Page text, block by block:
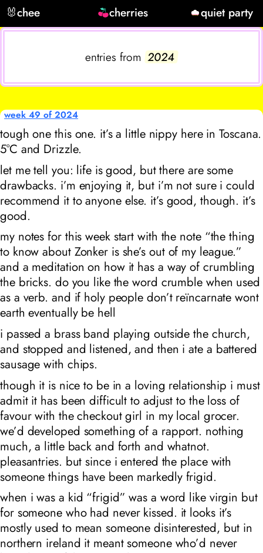
🐰chee cherries quiet party
entries from 2024
week 49 of 2024
tough one this one. it’s a little nippy here in Toscana.
5°C and Drizzle.
let me tell you: life is good, but there are some
drawbacks. i’m enjoying it, but i’m not sure i could
recommend it to anyone else. it’s good, though. it’s
good.
my notes for this week start with the note “the thing
to know about Zonker is she’s out of my league.”
and a meditation on how it has a way of crumbling
the bricks. do you like the word crumble when used
as a verb. and if holy people don’t reïncarnate wont
earth eventually be hell
i passed a brass band playing outside the church,
and stopped and listened, and then i ate a battered
sausage with chips.
though it is nice to be in a loving relationship i must
admit it has been difficult to adjust to the loss of
favour with the checkout girl in my local grocer.
we’d developed something of a rapport. nothing
much, a little back and forth and whatnot.
pleasantries. but since i entered the place with
someone things have been markedly frigid.
when i was a kid “frigid” was a word like virgin but
for someone who had never kissed. it looks it’s
mostly used to mean someone disinterested, but in
northern ireland it meant someone who’d never